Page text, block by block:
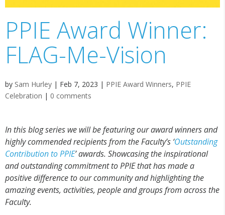
PPIE Award Winner:
FLAG-Me-Vision
by Sam Hurley | Feb 7, 2023 | PPIE Award Winners, PPIE
Celebration | 0 comments
In this blog series we will be featuring our award winners and
highly commended recipients from the Faculty’s ‘Outstanding
Contribution to PPIE’ awards. Showcasing the inspirational
and outstanding commitment to PPIE that has made a
positive difference to our community and highlighting the
amazing events, activities, people and groups from across the
Faculty.